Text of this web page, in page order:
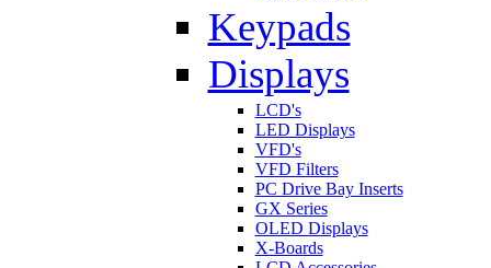
Keypads
Displays
LCD's
LED Displays
VFD's
VFD Filters
PC Drive Bay Inserts
GX Series
OLED Displays
X-Boards